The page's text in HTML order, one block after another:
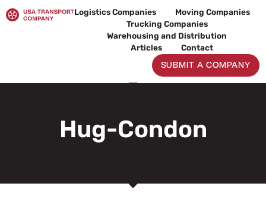
to
Logistics Companies
Moving Companies
Trucking Companies
Warehousing and Distribution
Articles
Contact
SUBMIT A COMPANY
Hug-Condon